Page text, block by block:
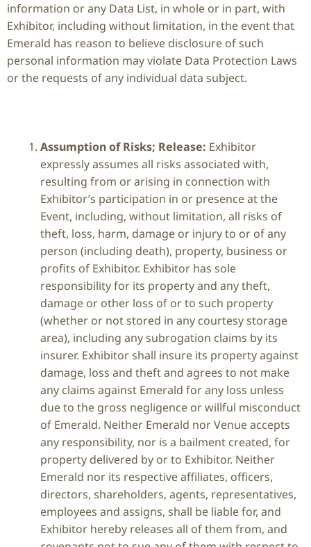
information or any Data List, in whole or in part, with
Exhibitor, including without limitation, in the event that
Emerald has reason to believe disclosure of such
personal information may violate Data Protection Laws
or the requests of any individual data subject.
Assumption of Risks; Release: Exhibitor
expressly assumes all risks associated with,
resulting from or arising in connection with
Exhibitor’s participation in or presence at the
Event, including, without limitation, all risks of
theft, loss, harm, damage or injury to or of any
person (including death), property, business or
profits of Exhibitor. Exhibitor has sole
responsibility for its property and any theft,
damage or other loss of or to such property
(whether or not stored in any courtesy storage
area), including any subrogation claims by its
insurer. Exhibitor shall insure its property against
damage, loss and theft and agrees to not make
any claims against Emerald for any loss unless
due to the gross negligence or willful misconduct
of Emerald. Neither Emerald nor Venue accepts
any responsibility, nor is a bailment created, for
property delivered by or to Exhibitor. Neither
Emerald nor its respective affiliates, officers,
directors, shareholders, agents, representatives,
employees and assigns, shall be liable for, and
Exhibitor hereby releases all of them from, and